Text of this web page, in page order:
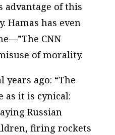
advantage of this
Hamas has even
CNN
of morality.
years ago: “The
as it is cynical:
Russian
firing rockets